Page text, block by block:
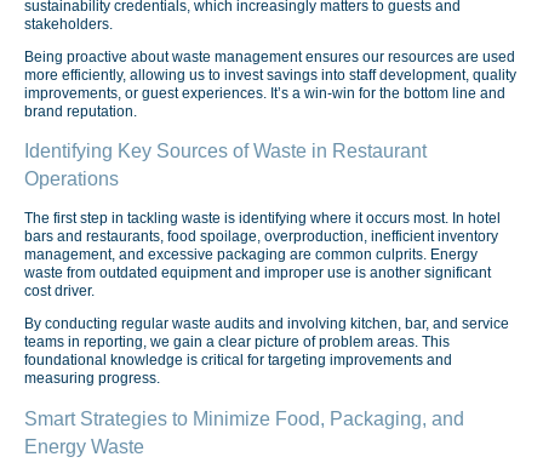
sustainability credentials, which increasingly matters to guests and
stakeholders.
Being proactive about waste management ensures our resources are used
more efficiently, allowing us to invest savings into staff development, quality
improvements, or guest experiences. It’s a win-win for the bottom line and
brand reputation.
Identifying Key Sources of Waste in Restaurant
Operations
The first step in tackling waste is identifying where it occurs most. In hotel
bars and restaurants, food spoilage, overproduction, inefficient inventory
management, and excessive packaging are common culprits. Energy
waste from outdated equipment and improper use is another significant
cost driver.
By conducting regular waste audits and involving kitchen, bar, and service
teams in reporting, we gain a clear picture of problem areas. This
foundational knowledge is critical for targeting improvements and
measuring progress.
Smart Strategies to Minimize Food, Packaging, and
Energy Waste